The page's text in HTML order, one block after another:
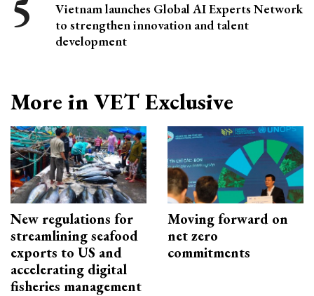
Vietnam launches Global AI Experts Network
to strengthen innovation and talent
development
More in VET Exclusive
New regulations for
streamlining seafood
exports to US and
accelerating digital
fisheries management
Moving forward on
net zero
commitments